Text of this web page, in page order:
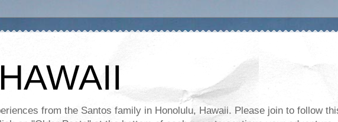
from the Santos family in Honolulu, Hawaii. Please join to follow